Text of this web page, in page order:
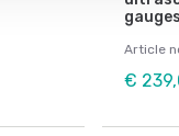
gauges
Article
€